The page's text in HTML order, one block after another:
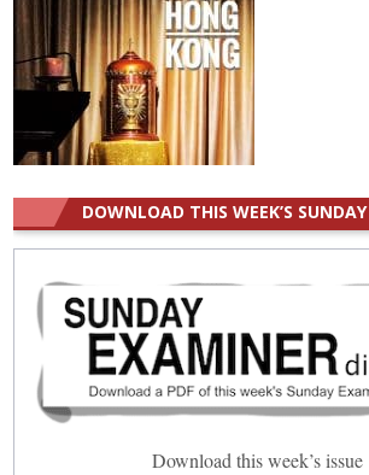
DOWNLOAD THIS WEEK’S
Download this week’s issue